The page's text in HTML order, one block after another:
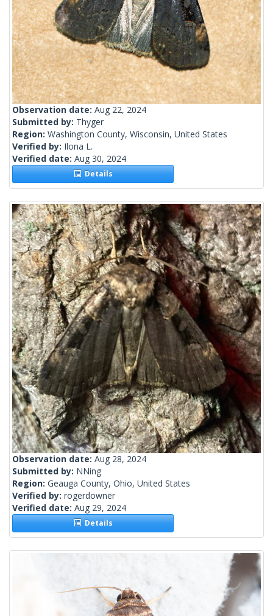
Observation date: Aug 22, 2024
Submitted by: Thyger
Region: Washington County, Wisconsin, United States
Verified by: Ilona L.
Verified date: Aug 30, 2024
Details
Observation date: Aug 28, 2024
Submitted by: NNing
Region: Geauga County, Ohio, United States
Verified by: rogerdowner
Verified date: Aug 29, 2024
Details